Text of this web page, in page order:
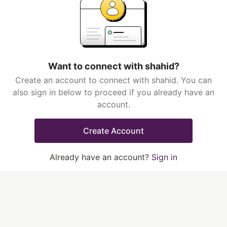
Want to connect with shahid?
Create an account to connect with shahid. You can
also sign in below to proceed if you already have an
account.
Create Account
Already have an account? Sign in